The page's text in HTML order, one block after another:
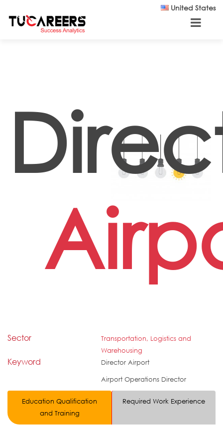
United States
Sector
Transportation, Logistics and
Warehousing
Keyword
Director Airport
Airport Operations Director
Education Qualification
and Training
Required Work Experience